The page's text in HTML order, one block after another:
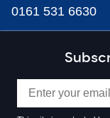
0161 531 6630